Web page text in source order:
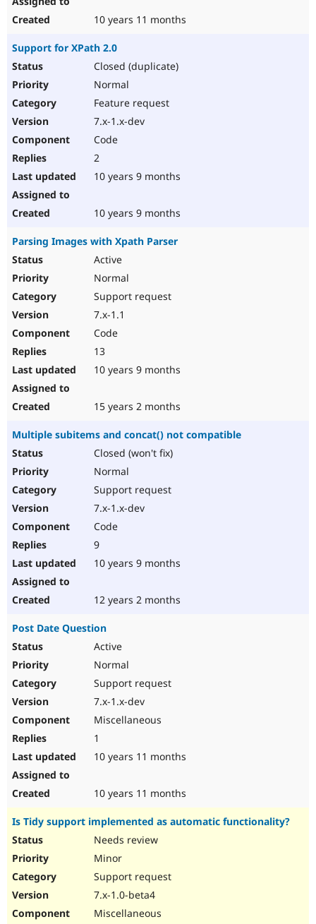
10 years 11 months
Support for XPath 2.0
Closed (duplicate)
Normal
Feature request
7.x-1.x-dev
Code
2
10 years 9 months
10 years 9 months
Parsing Images with Xpath Parser
Active
Normal
Support request
7.x-1.1
Code
13
10 years 9 months
15 years 2 months
Multiple subitems and concat() not compatible
Closed (won't fix)
Normal
Support request
7.x-1.x-dev
Code
9
10 years 9 months
12 years 2 months
Post Date Question
Active
Normal
Support request
7.x-1.x-dev
Miscellaneous
1
10 years 11 months
10 years 11 months
Is Tidy support implemented as automatic functionality?
Needs review
Minor
Support request
7.x-1.0-beta4
Miscellaneous